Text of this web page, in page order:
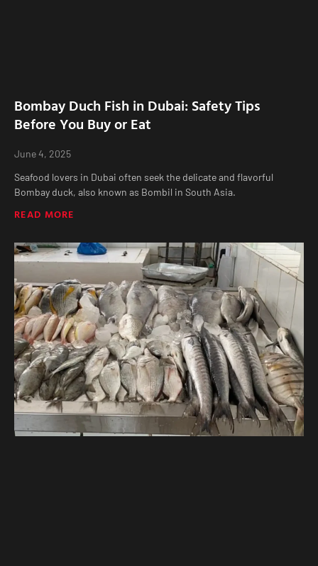
Bombay Duch Fish in Dubai: Safety Tips
Before You Buy or Eat
June 4, 2025
Seafood lovers in Dubai often seek the delicate and flavorful
Bombay duck, also known as Bombil in South Asia.
READ MORE